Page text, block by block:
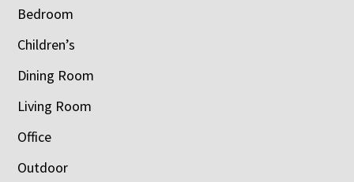
Bedroom
Children’s
Dining Room
Living Room
Office
Outdoor